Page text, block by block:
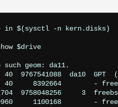
in $(sysctl -n kern.disks)
$drive
geom: da11.
9767541088  da10  GPT
40     8392664        -
9758048256     3
1100168        -